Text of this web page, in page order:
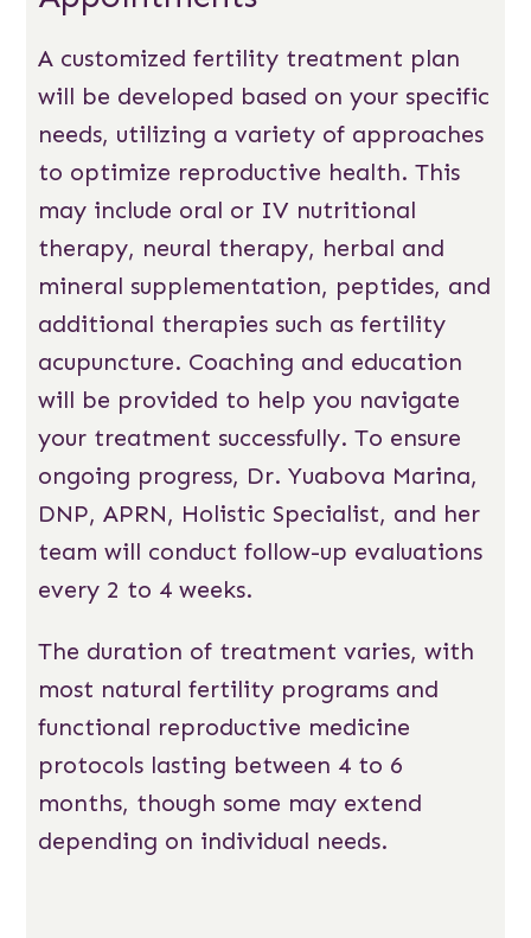
A customized fertility treatment plan
will be developed based on your specific
needs, utilizing a variety of approaches
to optimize reproductive health. This
may include oral or IV nutritional
therapy, neural therapy, herbal and
mineral supplementation, peptides, and
additional therapies such as fertility
acupuncture. Coaching and education
will be provided to help you navigate
your treatment successfully. To ensure
ongoing progress, Dr. Yuabova Marina,
DNP, APRN, Holistic Specialist, and her
team will conduct follow-up evaluations
every 2 to 4 weeks.
The duration of treatment varies, with
most natural fertility programs and
functional reproductive medicine
protocols lasting between 4 to 6
months, though some may extend
depending on individual needs.